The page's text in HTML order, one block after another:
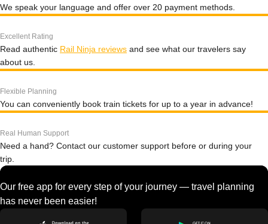
We speak your language and offer over 20 payment methods.
Excellent Rating
Read authentic Rail Ninja reviews and see what our travelers say
about us.
Flexible Planning
You can conveniently book train tickets for up to a year in advance!
Real Human Support
Need a hand? Contact our customer support before or during your
trip.
Our free app for every step of your journey — travel planning
has never been easier!